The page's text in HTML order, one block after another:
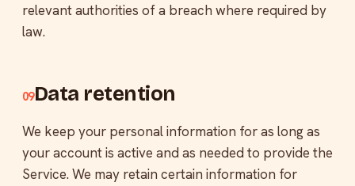
relevant authorities of a breach where required by
law.
09Data retention
We keep your personal information for as long as
your account is active and as needed to provide the
Service. We may retain certain information for